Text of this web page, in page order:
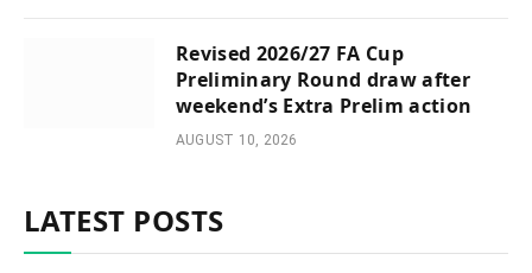
Revised 2026/27 FA Cup
Preliminary Round draw after
weekend’s Extra Prelim action
AUGUST 10, 2026
LATEST POSTS